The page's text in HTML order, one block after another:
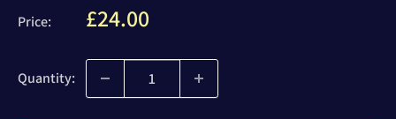
Price: Sale
£24.00
Quantity: